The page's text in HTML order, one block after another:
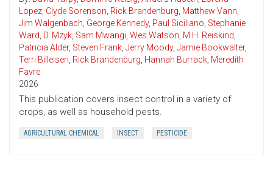
Lopez, Clyde Sorenson, Rick Brandenburg, Matthew Vann,
Jim Walgenbach, George Kennedy, Paul Siciliano, Stephanie
Ward, D. Mzyk, Sam Mwangi, Wes Watson, M.H. Reiskind,
Patricia Alder, Steven Frank, Jerry Moody, Jamie Bookwalter,
Terri Billeisen, Rick Brandenburg, Hannah Burrack, Meredith
Favre
2026
This publication covers insect control in a variety of
crops, as well as household pests.
AGRICULTURAL CHEMICAL INSECT PESTICIDE